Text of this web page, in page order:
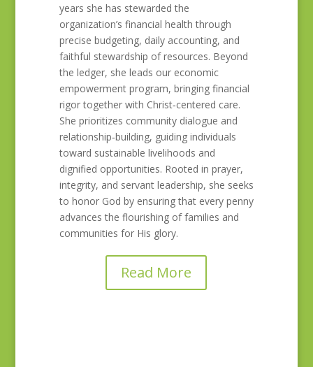
years she has stewarded the
organization’s financial health through
precise budgeting, daily accounting, and
faithful stewardship of resources. Beyond
the ledger, she leads our economic
empowerment program, bringing financial
rigor together with Christ‑centered care.
She prioritizes community dialogue and
relationship‑building, guiding individuals
toward sustainable livelihoods and
dignified opportunities. Rooted in prayer,
integrity, and servant leadership, she seeks
to honor God by ensuring that every penny
advances the flourishing of families and
communities for His glory.
Read More